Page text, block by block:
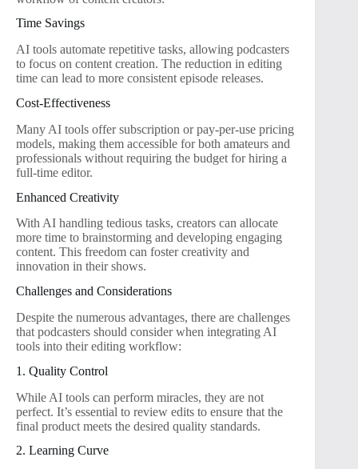
Time Savings
AI tools automate repetitive tasks, allowing podcasters
to focus on content creation. The reduction in editing
time can lead to more consistent episode releases.
Cost-Effectiveness
Many AI tools offer subscription or pay-per-use pricing
models, making them accessible for both amateurs and
professionals without requiring the budget for hiring a
full-time editor.
Enhanced Creativity
With AI handling tedious tasks, creators can allocate
more time to brainstorming and developing engaging
content. This freedom can foster creativity and
innovation in their shows.
Challenges and Considerations
Despite the numerous advantages, there are challenges
that podcasters should consider when integrating AI
tools into their editing workflow:
1. Quality Control
While AI tools can perform miracles, they are not
perfect. It’s essential to review edits to ensure that the
final product meets the desired quality standards.
2. Learning Curve